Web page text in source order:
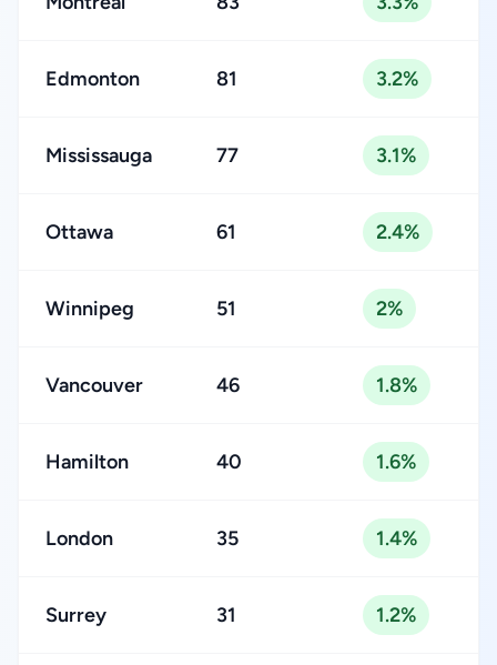
Edmonton 81 3.2%
Mississauga 77 3.1%
Ottawa 61 2.4%
Winnipeg 51 2%
Vancouver 46 1.8%
Hamilton 40 1.6%
London 35 1.4%
Surrey 31 1.2%